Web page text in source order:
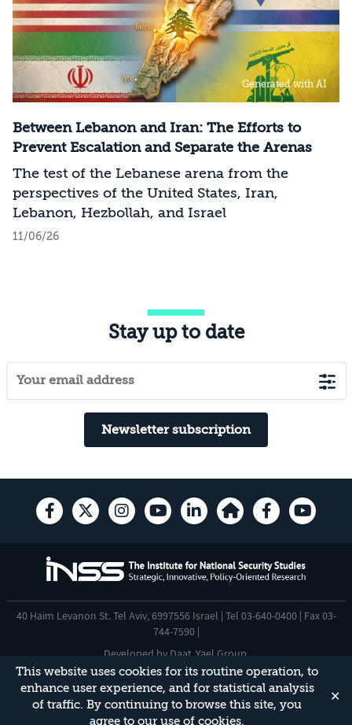
This website uses cookies for its routine operation, to
enhance user experience, and for statistical analysis
of traffic. By continuing to browse this site, you
agree to our use of cookies.
✕
Generated with AI
Between Lebanon and Iran: The Efforts to
Prevent Escalation and Separate the Arenas
The test of the Lebanese arena from the
perspectives of the United States, Iran,
Lebanon, Hezbollah, and Israel
11/06/26
Stay up to date
Newsletter subscription
40 Haim Levanon St. Tel Aviv, 6997556 Israel | Tel 03-640-0400 | Fax 03-
744-7590 |
Developed by Daat Yael Group
Accessibility Statement
This site is protected by reCAPTCHA and the GooglePrivacy Policy
and
Terms of Service apply.